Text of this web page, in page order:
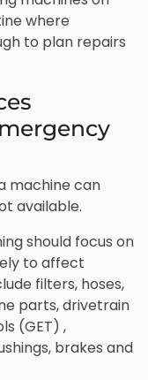
where
to plan repairs
machine can
available.
should focus on
to affect
filters, hoses,
parts, drivetrain
(GET) ,
brakes and